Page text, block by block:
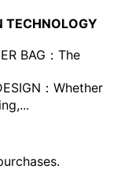
TECHNOLOGY
BAG：The
：Whether